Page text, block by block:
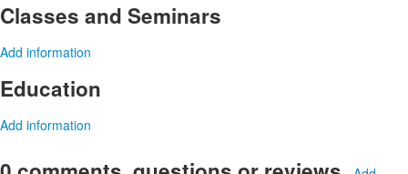
Classes and Seminars
Add information
Education
Add information